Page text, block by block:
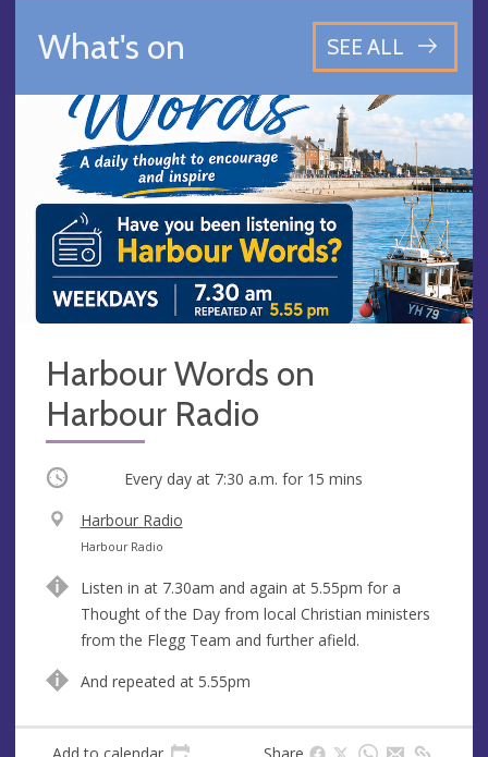
What's on SEE ALL
Harbour Words on
Harbour Radio
Occurring Every day at 7:30 a.m. for 15 mins
V
e
u
e
Harbour Radio
A
d
r
e
s
Harbour Radio
Listen in at 7.30am and again at 5.55pm for a
Thought of the Day from local Christian ministers
from the Flegg Team and further afield.
And repeated at 5.55pm